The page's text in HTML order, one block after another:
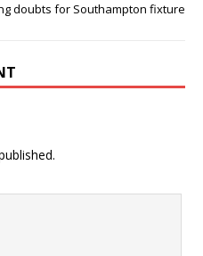
doubts for Southampton fixture